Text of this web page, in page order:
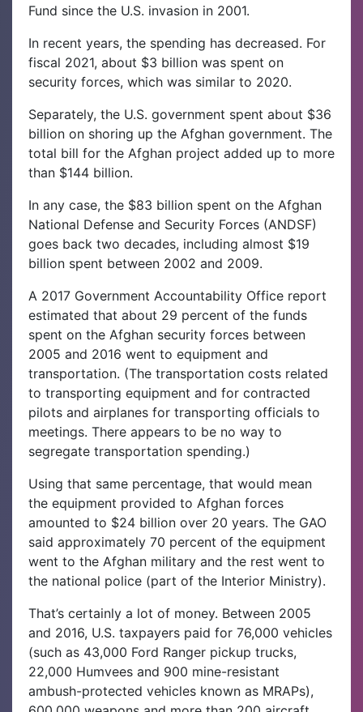
Fund since the U.S. invasion in 2001.
In recent years, the spending has decreased. For
fiscal 2021, about $3 billion was spent on
security forces, which was similar to 2020.
Separately, the U.S. government spent about $36
billion on shoring up the Afghan government. The
total bill for the Afghan project added up to more
than $144 billion.
In any case, the $83 billion spent on the Afghan
National Defense and Security Forces (ANDSF)
goes back two decades, including almost $19
billion spent between 2002 and 2009.
A 2017 Government Accountability Office report
estimated that about 29 percent of the funds
spent on the Afghan security forces between
2005 and 2016 went to equipment and
transportation. (The transportation costs related
to transporting equipment and for contracted
pilots and airplanes for transporting officials to
meetings. There appears to be no way to
segregate transportation spending.)
Using that same percentage, that would mean
the equipment provided to Afghan forces
amounted to $24 billion over 20 years. The GAO
said approximately 70 percent of the equipment
went to the Afghan military and the rest went to
the national police (part of the Interior Ministry).
That’s certainly a lot of money. Between 2005
and 2016, U.S. taxpayers paid for 76,000 vehicles
(such as 43,000 Ford Ranger pickup trucks,
22,000 Humvees and 900 mine-resistant
ambush-protected vehicles known as MRAPs),